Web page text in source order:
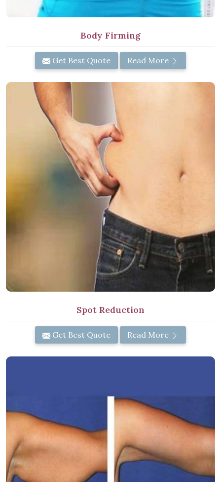
Body Firming
Get Best Quote Read More
Spot Reduction
Get Best Quote Read More